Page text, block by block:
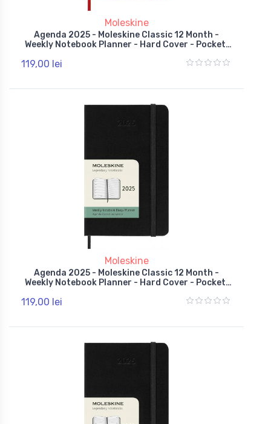
Moleskine
Agenda 2025 - Moleskine Classic 12 Month -
Weekly Notebook Planner - Hard Cover - Pocket,
119,00 lei
Moleskine
Agenda 2025 - Moleskine Classic 12 Month -
Weekly Notebook Planner - Hard Cover - Pocket,
119,00 lei